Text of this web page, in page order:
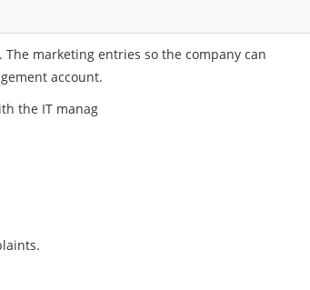
marketing entries so the company can
account.
the IT manag